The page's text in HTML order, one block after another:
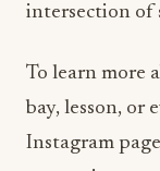
To learn more
Instagram
promotions.